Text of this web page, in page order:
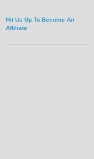
Hit Us Up To Become An
Affiliate